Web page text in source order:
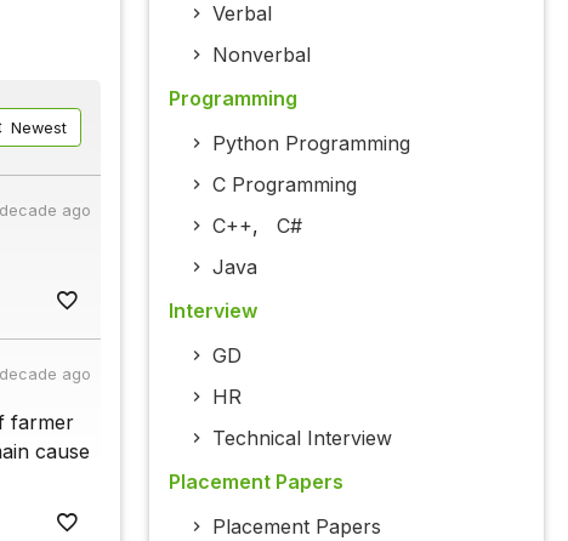
Newest
ago
ago
farmer
cause
Verbal
Nonverbal
Programming
Python Programming
C Programming
C++, C#
Java
Interview
GD
HR
Technical Interview
Placement Papers
Placement Papers